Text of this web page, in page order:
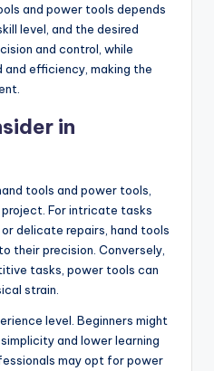
and power tools depends
level, and the desired
and control, while
efficiency, making the
in
tools and power tools,
For intricate tasks
delicate repairs, hand tools
their precision. Conversely,
tasks, power tools can
strain.
level. Beginners might
and lower learning
may opt for power